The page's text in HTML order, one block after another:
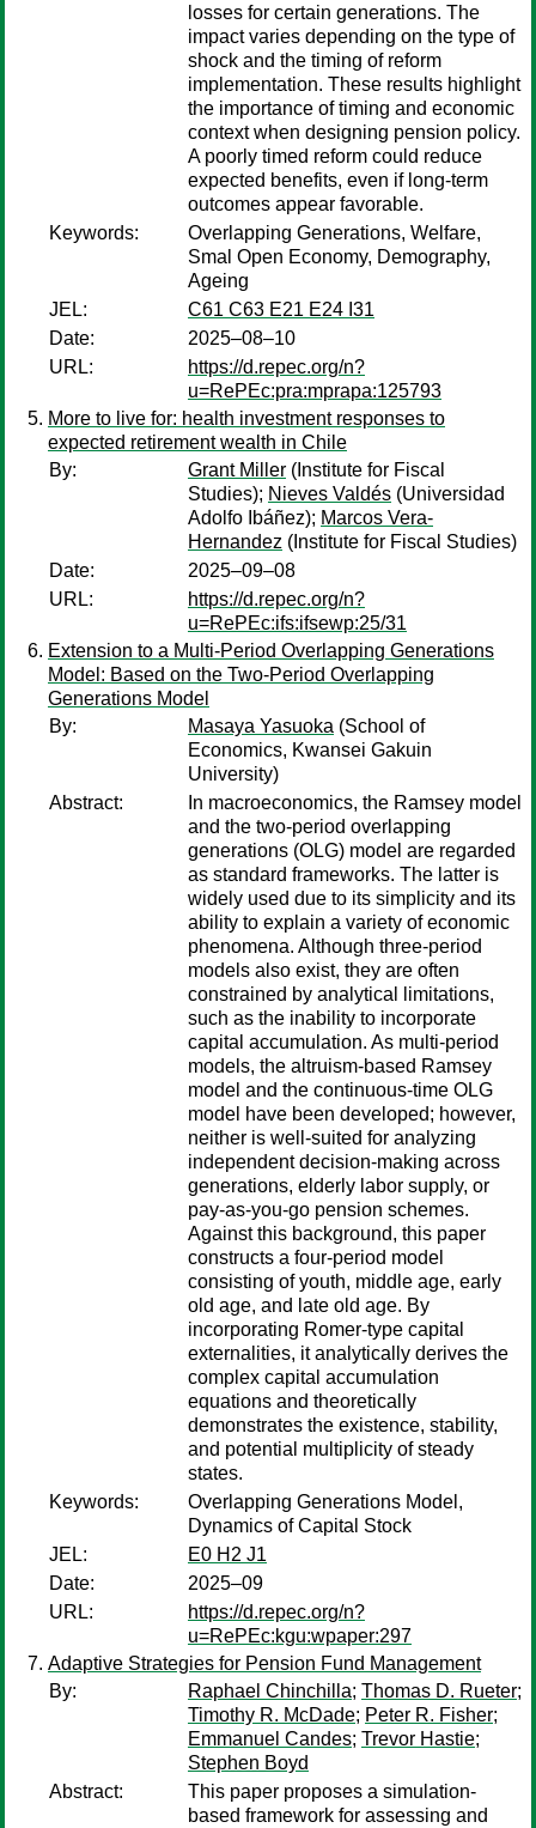
losses for certain generations. The
impact varies depending on the type of
shock and the timing of reform
implementation. These results highlight
the importance of timing and economic
context when designing pension policy.
A poorly timed reform could reduce
expected benefits, even if long-term
outcomes appear favorable.
Keywords:
Overlapping Generations, Welfare,
Smal Open Economy, Demography,
Ageing
JEL:
C61 C63 E21 E24 I31
Date:
2025–08–10
URL:
https://d.repec.org/n?
u=RePEc:pra:mprapa:125793
More to live for: health investment responses to
expected retirement wealth in Chile
By:
Grant Miller (Institute for Fiscal
Studies); Nieves Valdés (Universidad
Adolfo Ibáñez); Marcos Vera-
Hernandez (Institute for Fiscal Studies)
Date:
2025–09–08
URL:
https://d.repec.org/n?
u=RePEc:ifs:ifsewp:25/31
Extension to a Multi-Period Overlapping Generations
Model: Based on the Two-Period Overlapping
Generations Model
By:
Masaya Yasuoka (School of
Economics, Kwansei Gakuin
University)
Abstract:
In macroeconomics, the Ramsey model
and the two-period overlapping
generations (OLG) model are regarded
as standard frameworks. The latter is
widely used due to its simplicity and its
ability to explain a variety of economic
phenomena. Although three-period
models also exist, they are often
constrained by analytical limitations,
such as the inability to incorporate
capital accumulation. As multi-period
models, the altruism-based Ramsey
model and the continuous-time OLG
model have been developed; however,
neither is well-suited for analyzing
independent decision-making across
generations, elderly labor supply, or
pay-as-you-go pension schemes.
Against this background, this paper
constructs a four-period model
consisting of youth, middle age, early
old age, and late old age. By
incorporating Romer-type capital
externalities, it analytically derives the
complex capital accumulation
equations and theoretically
demonstrates the existence, stability,
and potential multiplicity of steady
states.
Keywords:
Overlapping Generations Model,
Dynamics of Capital Stock
JEL:
E0 H2 J1
Date:
2025–09
URL:
https://d.repec.org/n?
u=RePEc:kgu:wpaper:297
Adaptive Strategies for Pension Fund Management
By:
Raphael Chinchilla; Thomas D. Rueter;
Timothy R. McDade; Peter R. Fisher;
Emmanuel Candes; Trevor Hastie;
Stephen Boyd
Abstract:
This paper proposes a simulation-
based framework for assessing and